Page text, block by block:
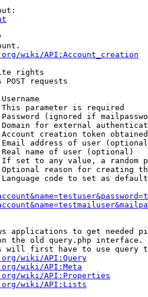
wiki/API:Account_creation
rights
requests
parameter is required
(ignored if
for external
creation token
address of user
name of user (optional)
set to any value, a random
reason for creating
code to set as
applications to get needed
the old query.php interface.
will first have to use query
wiki/API:Query
wiki/API:Meta
wiki/API:Properties
wiki/API:Lists